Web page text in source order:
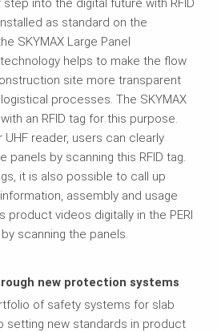
step into the digital future with RFID
as standard on the
SKYMAX Large Panel
technology helps to make the flow
site more transparent
processes. The SKYMAX
an RFID tag for this purpose.
reader, users can clearly
panels by scanning this RFID tag.
it is also possible to call up
assembly and usage
product videos digitally in the PERI
by scanning the panels.
new protection systems
of safety systems for slab
setting new standards in product